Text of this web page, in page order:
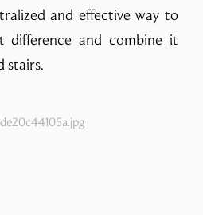
and effective way to
difference and combine it
stairs.